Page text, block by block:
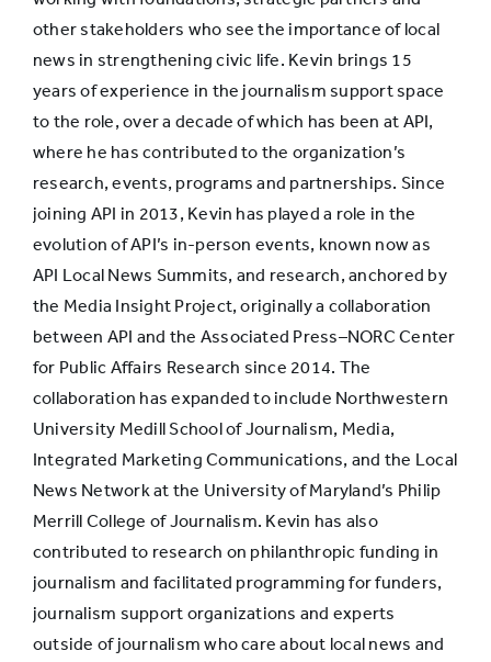
other stakeholders who see the importance of local
news in strengthening civic life. Kevin brings 15
years of experience in the journalism support space
to the role, over a decade of which has been at API,
where he has contributed to the organization’s
research, events, programs and partnerships. Since
joining API in 2013, Kevin has played a role in the
evolution of API’s in-person events, known now as
API Local News Summits, and research, anchored by
the Media Insight Project, originally a collaboration
between API and the Associated Press–NORC Center
for Public Affairs Research since 2014. The
collaboration has expanded to include Northwestern
University Medill School of Journalism, Media,
Integrated Marketing Communications, and the Local
News Network at the University of Maryland’s Philip
Merrill College of Journalism. Kevin has also
contributed to research on philanthropic funding in
journalism and facilitated programming for funders,
journalism support organizations and experts
outside of journalism who care about local news and